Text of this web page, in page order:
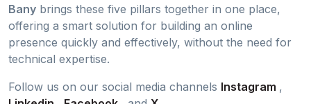
Bany brings these five pillars together in one place,
offering a smart solution for building an online
presence quickly and effectively, without the need for
technical expertise.
Follow us on our social media channels Instagram ,